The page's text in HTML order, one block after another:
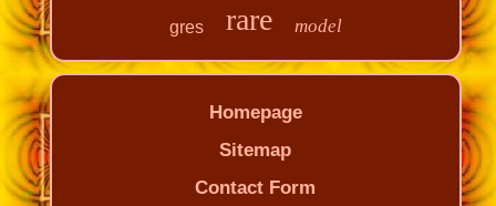
gres rare model
Homepage
Sitemap
Contact Form